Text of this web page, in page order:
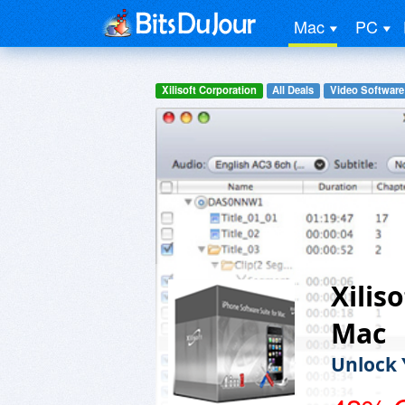
Mac PC
Xilisoft Corporation All Deals Video Software
Mac
Unlock